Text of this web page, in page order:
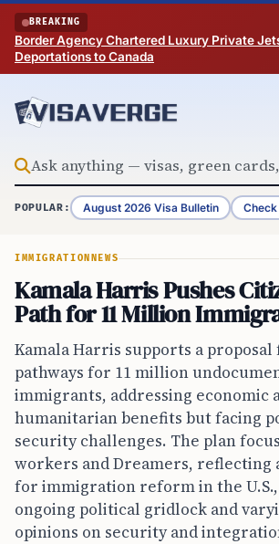
Skip to content
BREAKING
Border Agency Chartered Luxury Private
Deportations to Canada
POPULAR: August 2026 Visa Bulletin
IMMIGRATION NEWS
Kamala Harris Pushes
Path for 11 Million
Kamala Harris supports a
pathways for 11 million
immigrants, addressing economic
humanitarian benefits but facing
security challenges. The plan
workers and Dreamers, reflecting
for immigration reform in the
ongoing political gridlock and
opinions on security and